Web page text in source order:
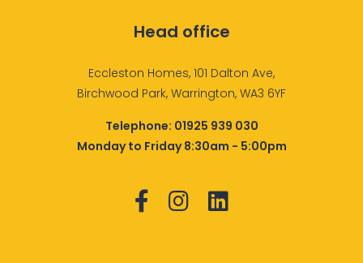
Head office
Eccleston Homes, 101 Dalton Ave,
Birchwood Park, Warrington, WA3 6YF
Telephone: 01925 939 030
Monday to Friday 8:30am - 5:00pm